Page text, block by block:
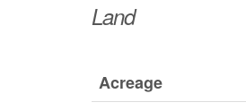
Land
Acreage